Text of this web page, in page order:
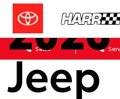
Sales
2026
Jeep